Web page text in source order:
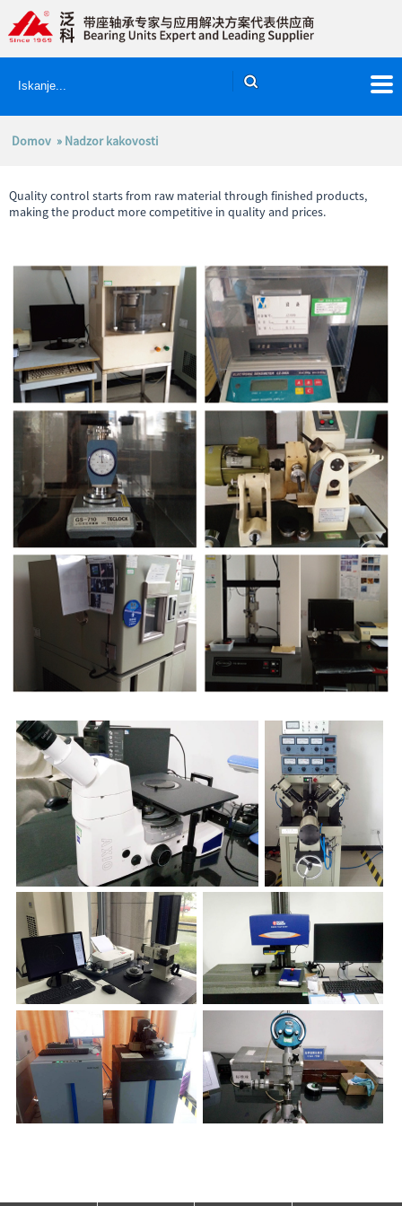
Domov » Nadzor kakovosti
Quality control starts from raw material through finished products,
making the product more competitive in quality and prices.